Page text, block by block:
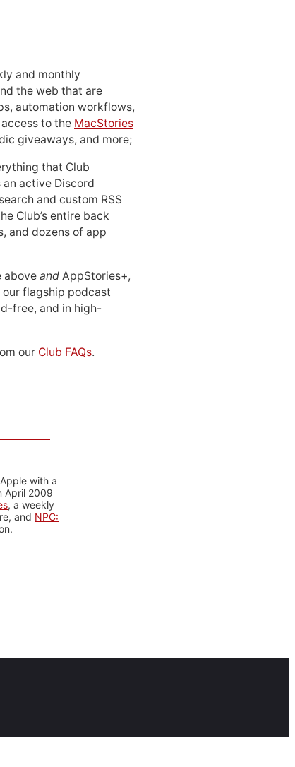
and monthly
the web that are
automation workflows,
to the MacStories
giveaways, and more;
that Club
active Discord
and custom RSS
Club’s entire back
and dozens of app
above and AppStories+,
flagship podcast
free, and in high-
our Club FAQs.
with a
April 2009
, a weekly
and NPC: